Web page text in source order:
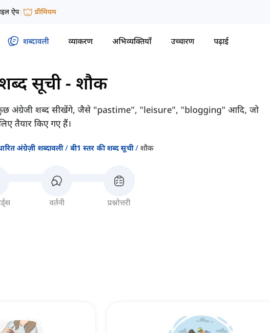
ऐप| प्रीमियम
शब्दावली व्याकरण अभिव्यक्तियाँ उच्चारण पढ़ाई
सूची- शौक
अंग्रेजी शब्द सीखेंगे, जैसे "pastime", "leisure", "blogging" आदि, जो
तैयार किए गए हैं।
अंग्रेज़ी शब्दावली बी1 स्तर की शब्द सूची शौक
वर्तनी प्रश्नोत्तरी